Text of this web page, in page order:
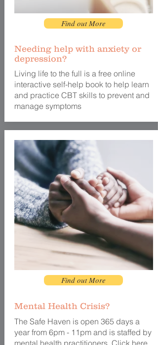
Find out More
Needing help with anxiety or
depression?
Living life to the full is a free online
interactive self-help book to help learn
and practice CBT skills to prevent and
manage symptoms
Find out More
Mental Health Crisis?
The Safe Haven is open 365 days a
year from 6pm - 11pm and is staffed by
mental health practitioners. Click here